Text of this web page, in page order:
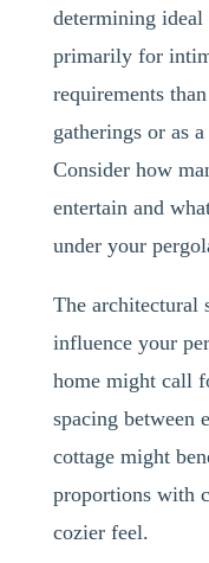
determining ideal
primarily for
requirements
gatherings or as
Consider how
entertain and
under your
The architectural
influence your
home might call
spacing between
cottage might
proportions with
cozier feel.